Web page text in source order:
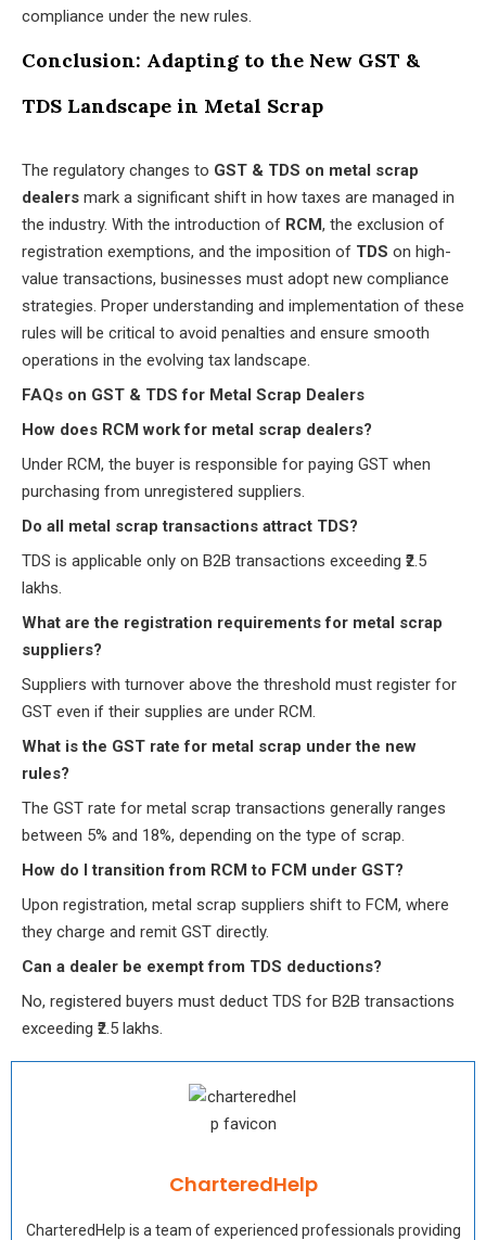
compliance under the new rules.
Conclusion: Adapting to the New GST &
TDS Landscape in Metal Scrap
The regulatory changes to GST & TDS on metal scrap
dealers mark a significant shift in how taxes are managed in
the industry. With the introduction of RCM, the exclusion of
registration exemptions, and the imposition of TDS on high-
value transactions, businesses must adopt new compliance
strategies. Proper understanding and implementation of these
rules will be critical to avoid penalties and ensure smooth
operations in the evolving tax landscape.
FAQs on GST & TDS for Metal Scrap Dealers
How does RCM work for metal scrap dealers?
Under RCM, the buyer is responsible for paying GST when
purchasing from unregistered suppliers.
Do all metal scrap transactions attract TDS?
TDS is applicable only on B2B transactions exceeding ₹2.5
lakhs.
What are the registration requirements for metal scrap
suppliers?
Suppliers with turnover above the threshold must register for
GST even if their supplies are under RCM.
What is the GST rate for metal scrap under the new
rules?
The GST rate for metal scrap transactions generally ranges
between 5% and 18%, depending on the type of scrap.
How do I transition from RCM to FCM under GST?
Upon registration, metal scrap suppliers shift to FCM, where
they charge and remit GST directly.
Can a dealer be exempt from TDS deductions?
No, registered buyers must deduct TDS for B2B transactions
exceeding ₹2.5 lakhs.
CharteredHelp
CharteredHelp is a team of experienced professionals providing